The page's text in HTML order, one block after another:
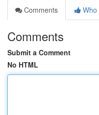
Comments
Who
Comments
Submit a Comment
No HTML